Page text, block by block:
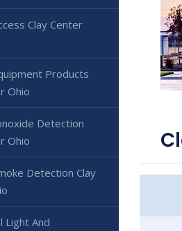
Clay Center
Products
Ohio
Detection
Ohio
Detection Clay
Light And